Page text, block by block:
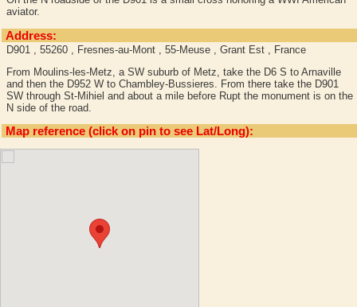
aviator.
Address:
D901 , 55260 , Fresnes-au-Mont , 55-Meuse , Grant Est , France
From Moulins-les-Metz, a SW suburb of Metz, take the D6 S to Arnaville
and then the D952 W to Chambley-Bussieres. From there take the D901
SW through St-Mihiel and about a mile before Rupt the monument is on the
N side of the road.
Map reference (click on pin to see Lat/Long):